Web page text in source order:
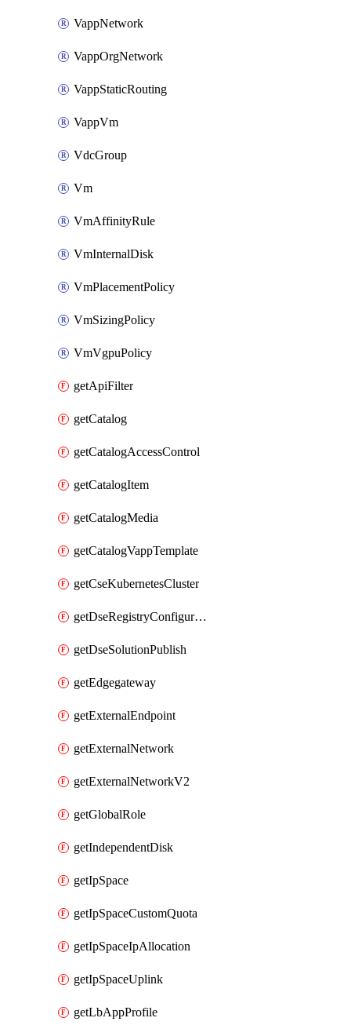
VappNetwork
VappOrgNetwork
VappStaticRouting
VappVm
VdcGroup
Vm
VmAffinityRule
VmInternalDisk
VmPlacementPolicy
VmSizingPolicy
VmVgpuPolicy
getApiFilter
getCatalog
getCatalogAccessControl
getCatalogItem
getCatalogMedia
getCatalogVappTemplate
getCseKubernetesCluster
getDseRegistryConfiguration
getDseSolutionPublish
getEdgegateway
getExternalEndpoint
getExternalNetwork
getExternalNetworkV2
getGlobalRole
getIndependentDisk
getIpSpace
getIpSpaceCustomQuota
getIpSpaceIpAllocation
getIpSpaceUplink
getLbAppProfile